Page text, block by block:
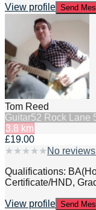
View profile Send
Tom Reed
Guitar52 Rock Lane
3.8 km
£19.00
★ ★ ★ ★ ★ No
Qualifications:
Certificate/HND,
View profile Send